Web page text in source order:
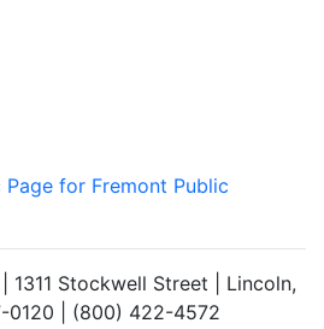
for Fremont Public
1311 Stockwell Street | Lincoln,
0120 | (800) 422-4572